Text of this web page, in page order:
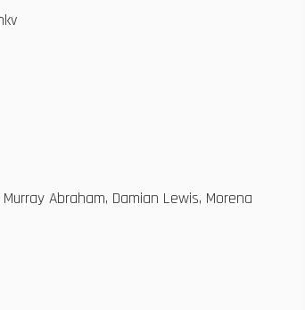
Abraham, Damian Lewis, Morena